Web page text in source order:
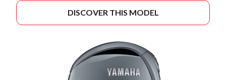
DISCOVER THIS MODEL